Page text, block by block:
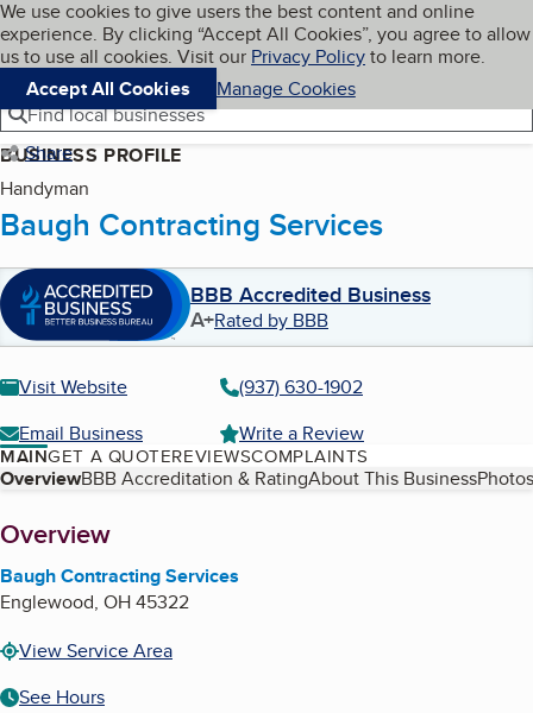
Skip to main content
Cookies on BBB.org
We use cookies to give users the best content and online
experience. By clicking “Accept All Cookies”, you agree to allow
us to use all cookies. Visit our Privacy Policyto learn more.
Accept All Cookies
Manage Cookies
Navigation menu
Menu My BBB
Find local businesses
Share
BUSINESS PROFILE
Handyman
Baugh Contracting Services
BBB Accredited Business
A+Rated by BBB
Visit Website
(937) 630-1902
Email Business
Write a Review
MAINGET A QUOTEREVIEWSCOMPLAINTS
Table of Contents
OverviewBBB Accreditation & RatingAbout This Business
About
Overview
Baugh Contracting Services
Englewood, OH45322
View Service Area
See Hours